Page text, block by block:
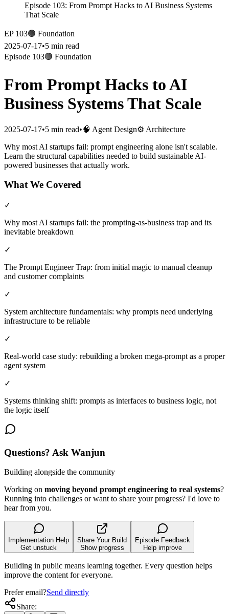
Episode 103: From Prompt Hacks to AI Business Systems
That Scale
EP 103🟢 Foundation
2025-07-17•5 min read
Episode 103🟢 Foundation
From Prompt Hacks to AI
Business Systems That Scale
2025-07-17•5 min read•🧠 Agent Design⚙ Architecture
Why most AI startups fail: prompt engineering alone isn't scalable.
Learn the structural capabilities needed to build sustainable AI-
powered businesses that actually work.
What We Covered
✓
Why most AI startups fail: the prompting-as-business trap and its
inevitable breakdown
✓
The Prompt Engineer Trap: from initial magic to manual cleanup
and customer complaints
✓
System architecture fundamentals: why prompts need underlying
infrastructure to be reliable
✓
Real-world case study: rebuilding a broken mega-prompt as a proper
agent system
✓
Systems thinking shift: prompts as interfaces to business logic, not
the logic itself
Questions? Ask Wanjun
Building alongside the community
Working on moving beyond prompt engineering to real systems?
Running into challenges or want to share your progress? I'd love to
hear from you.
Implementation Help
Get unstuck
Share Your Build
Show progress
Episode Feedback
Help improve
Building in public means learning together. Every question helps
improve the content for everyone.
Prefer email?Send directly
Share: